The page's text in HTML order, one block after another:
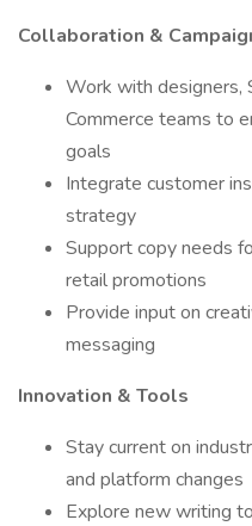
Collaboration &
Work with designers,
Commerce teams to
goals
Integrate customer
strategy
Support copy needs
retail promotions
Provide input on
messaging
Innovation & Tools
Stay current on
and platform changes
Explore new writing